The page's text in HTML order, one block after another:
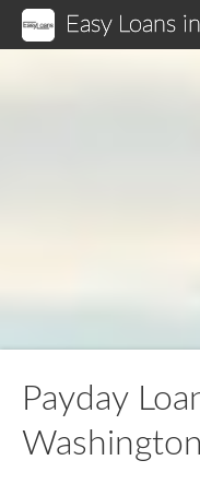
Easy Loans
Payday
Washington